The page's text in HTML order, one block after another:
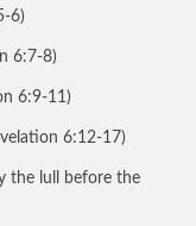
6)
6:7-8)
6:9-11)
6:12-17)
the lull before the